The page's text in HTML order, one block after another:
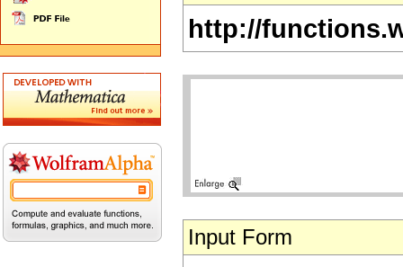
http://
Input Form